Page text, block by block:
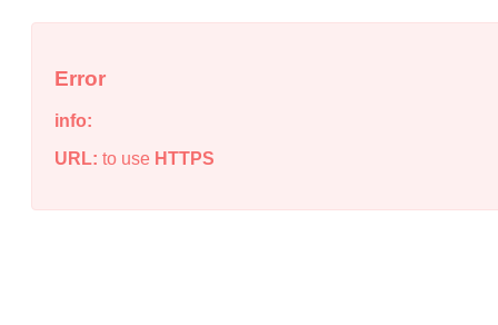
Error
info:
URL: to use HTTPS